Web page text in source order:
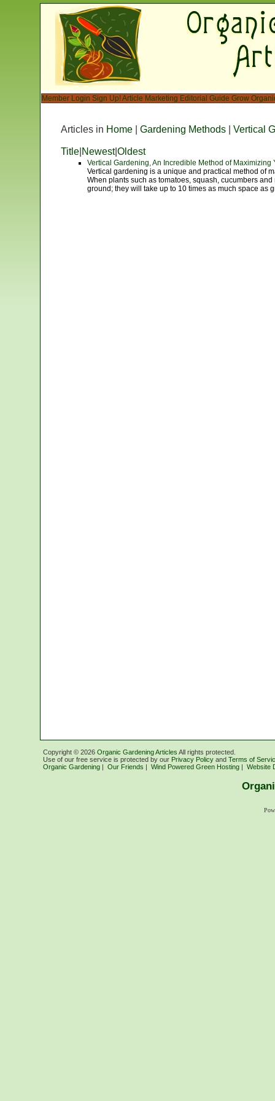
Member Login Sign Up!Article Marketing Editorial Guide Grow
Articles in Home Gardening Methods
Vertical
Title|Newest|Oldest
Vertical Gardening, An Incredible Method of Maximizing
Vertical gardening is a unique and practical method of
When plants such as tomatoes, squash, cucumbers
ground; they will take up to 10 times as much space as
Copyright © 2026 Organic Gardening Articles All rights protected.
Use of our free service is protected by our Privacy Policy and Terms of
Organic Gardening | Our Friends | Wind Powered Green Hosting | Website